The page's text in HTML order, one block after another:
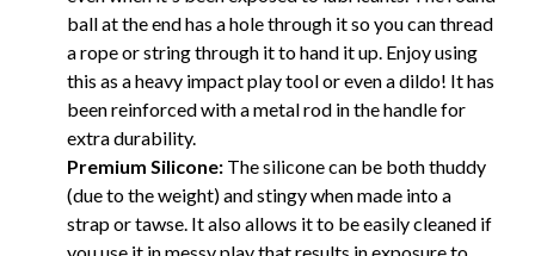
ball at the end has a hole through it so you can thread
a rope or string through it to hand it up. Enjoy using
this as a heavy impact play tool or even a dildo! It has
been reinforced with a metal rod in the handle for
extra durability.
Premium Silicone: The silicone can be both thuddy
(due to the weight) and stingy when made into a
strap or tawse. It also allows it to be easily cleaned if